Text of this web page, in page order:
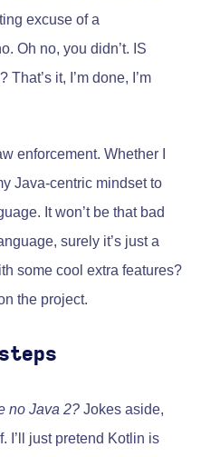
excuse of a
Oh no, you didn’t. IS
it, I’m done, I’m
enforcement. Whether I
Java-centric mindset to
It won’t be that bad
surely it’s just a
some cool extra features?
the project.
no Java 2? Jokes aside,
I’ll just pretend Kotlin is